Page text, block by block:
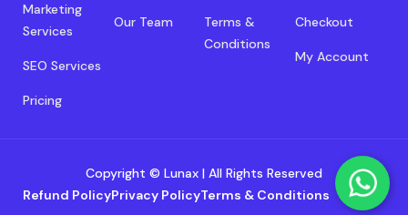
Marketing
Services
SEO Services
Pricing
Our Team
Terms &
Conditions
Checkout
My Account
Copyright © Lunax | All Rights Reserved
Refund PolicyPrivacy PolicyTerms & Conditions